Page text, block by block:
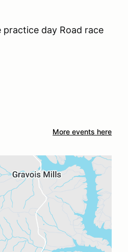
practice day Road race
More events here